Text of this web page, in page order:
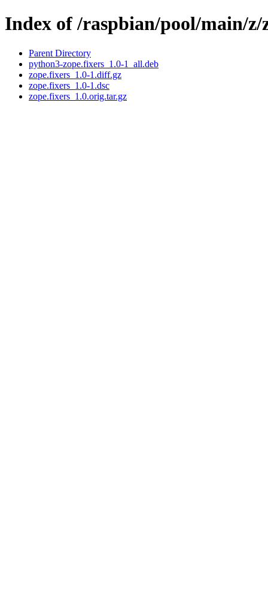
Index of /raspbian/pool/main/z/
Parent Directory
python3-zope.fixers_1.0-1_all.deb
zope.fixers_1.0-1.diff.gz
zope.fixers_1.0-1.dsc
zope.fixers_1.0.orig.tar.gz